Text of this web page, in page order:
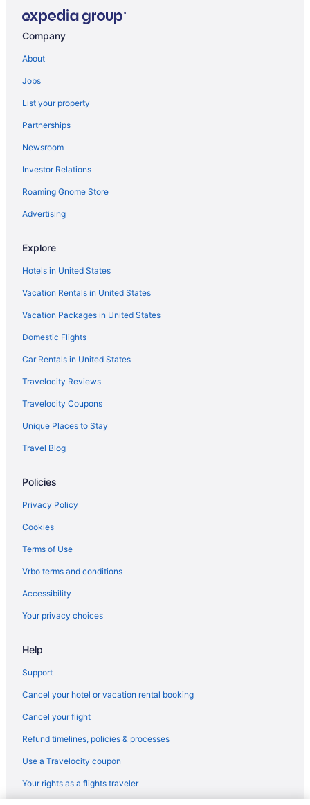
Motel 6 Aransas Pass Tx
Kitchenette in Corpus Christi
Indoor Pool in Corpus Christi
Hot Tub in Corpus Christi
Balcony in Corpus Christi
Suites in Corpus Christi
Home2 Suites by Hilton Portland
Budget in Corpus Christi
Captain'S Quarters Inn
Beach in Corpus Christi
All-Inclusive in Corpus Christi
Adults Only in Corpus Christi
Shark Reef Resort Motel & Cottages
Studio 6 Ingleside Tx
The Inn At Fulton Harbor
Hotels in Corpus Christi
Budget in Port Aransas
Beach in Port Aransas
Condos in Port Aransas
Hotels near Port Aransas Beach
North Beach Hotels
Beach in Ingleside
Aparthotels in Ingleside
Condos in Ingleside
Apartments in Gregory
Company
About
Jobs
List your property
Partnerships
Newsroom
Investor Relations
Roaming Gnome Store
Advertising
Explore
Hotels in United States
Vacation Rentals in United States
Vacation Packages in United States
Domestic Flights
Car Rentals in United States
Travelocity Reviews
Travelocity Coupons
Unique Places to Stay
Travel Blog
Policies
Privacy Policy
Cookies
Terms of Use
Vrbo terms and conditions
Accessibility
Your privacy choices
Help
Support
Cancel your hotel or vacation rental booking
Cancel your flight
Refund timelines, policies & processes
Use a Travelocity coupon
Your rights as a flights traveler